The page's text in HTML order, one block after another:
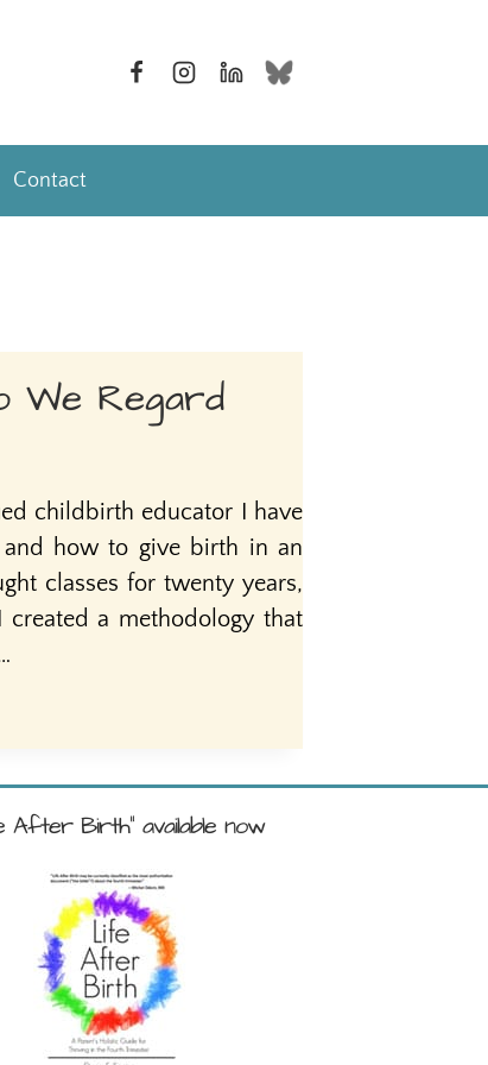
Contact
We Regard
childbirth educator I have
how to give birth in an
classes for twenty years,
a methodology that
After Birth" available now